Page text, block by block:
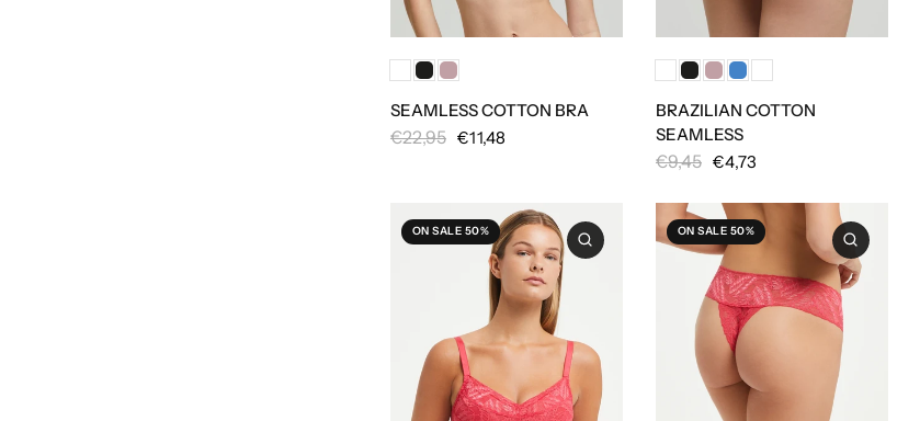
SEAMLESS COTTON BRA
€11,48
€22,95
BRAZILIAN COTTON
SEAMLESS
€4,73
€9,45
ON SALE 50% ON SALE 50%